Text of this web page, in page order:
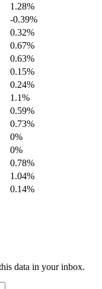
1.28%
-0.39%
0.32%
0.67%
0.63%
0.15%
0.24%
1.1%
0.59%
0.73%
0%
0%
0.78%
1.04%
0.14%
data in your inbox.